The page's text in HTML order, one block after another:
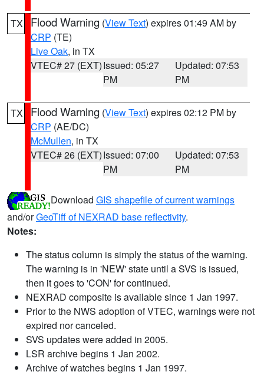
TX Flood Warning (View Text) expires 01:49 AM by
CRP (TE)
Live Oak, in TX
VTEC# 27 (EXT)Issued: 05:27
PM
Updated: 07:53
PM
TX Flood Warning (View Text) expires 02:12 PM by
CRP (AE/DC)
McMullen, in TX
VTEC# 26 (EXT)Issued: 07:00
PM
Updated: 07:53
PM
Download GIS shapefile of current warnings
and/orGeoTiff of NEXRAD base reflectivity.
Notes:
The status column is simply the status of the warning.
The warning is in 'NEW' state until a SVS is issued,
then it goes to 'CON' for continued.
NEXRAD composite is available since 1 Jan 1997.
Prior to the NWS adoption of VTEC, warnings were not
expired nor canceled.
SVS updates were added in 2005.
LSR archive begins 1 Jan 2002.
Archive of watches begins 1 Jan 1997.